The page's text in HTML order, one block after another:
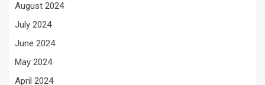
August 2024
July 2024
June 2024
May 2024
April 2024